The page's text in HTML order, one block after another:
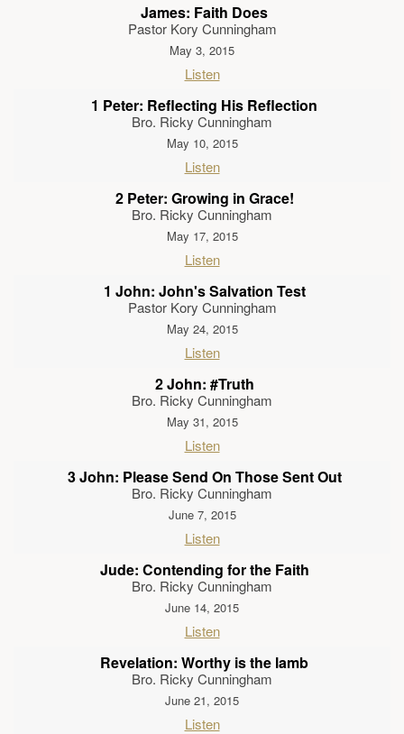
James: Faith Does
Pastor Kory Cunningham
May 3, 2015
Listen
1 Peter: Reflecting His Reflection
Bro. Ricky Cunningham
May 10, 2015
Listen
2 Peter: Growing in Grace!
Bro. Ricky Cunningham
May 17, 2015
Listen
1 John: John's Salvation Test
Pastor Kory Cunningham
May 24, 2015
Listen
2 John: #Truth
Bro. Ricky Cunningham
May 31, 2015
Listen
3 John: Please Send On Those Sent Out
Bro. Ricky Cunningham
June 7, 2015
Listen
Jude: Contending for the Faith
Bro. Ricky Cunningham
June 14, 2015
Listen
Revelation: Worthy is the lamb
Bro. Ricky Cunningham
June 21, 2015
Listen